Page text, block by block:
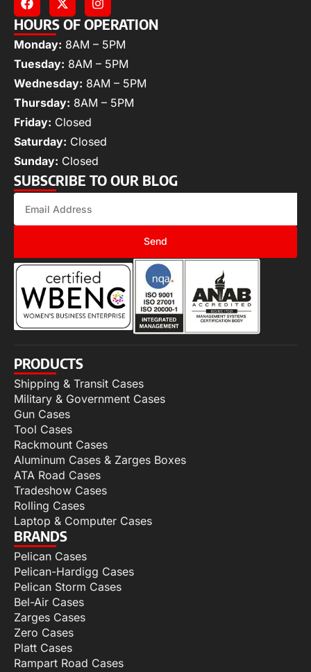
HOURS OF OPERATION
Monday: 8AM – 5PM
Tuesday: 8AM – 5PM
Wednesday: 8AM – 5PM
Thursday: 8AM – 5PM
Friday: Closed
Saturday: Closed
Sunday: Closed
SUBSCRIBE TO OUR BLOG
Send
PRODUCTS
Shipping & Transit Cases
Military & Government Cases
Gun Cases
Tool Cases
Rackmount Cases
Aluminum Cases & Zarges Boxes
ATA Road Cases
Tradeshow Cases
Rolling Cases
Laptop & Computer Cases
BRANDS
Pelican Cases
Pelican-Hardigg Cases
Pelican Storm Cases
Bel-Air Cases
Zarges Cases
Zero Cases
Platt Cases
Rampart Road Cases